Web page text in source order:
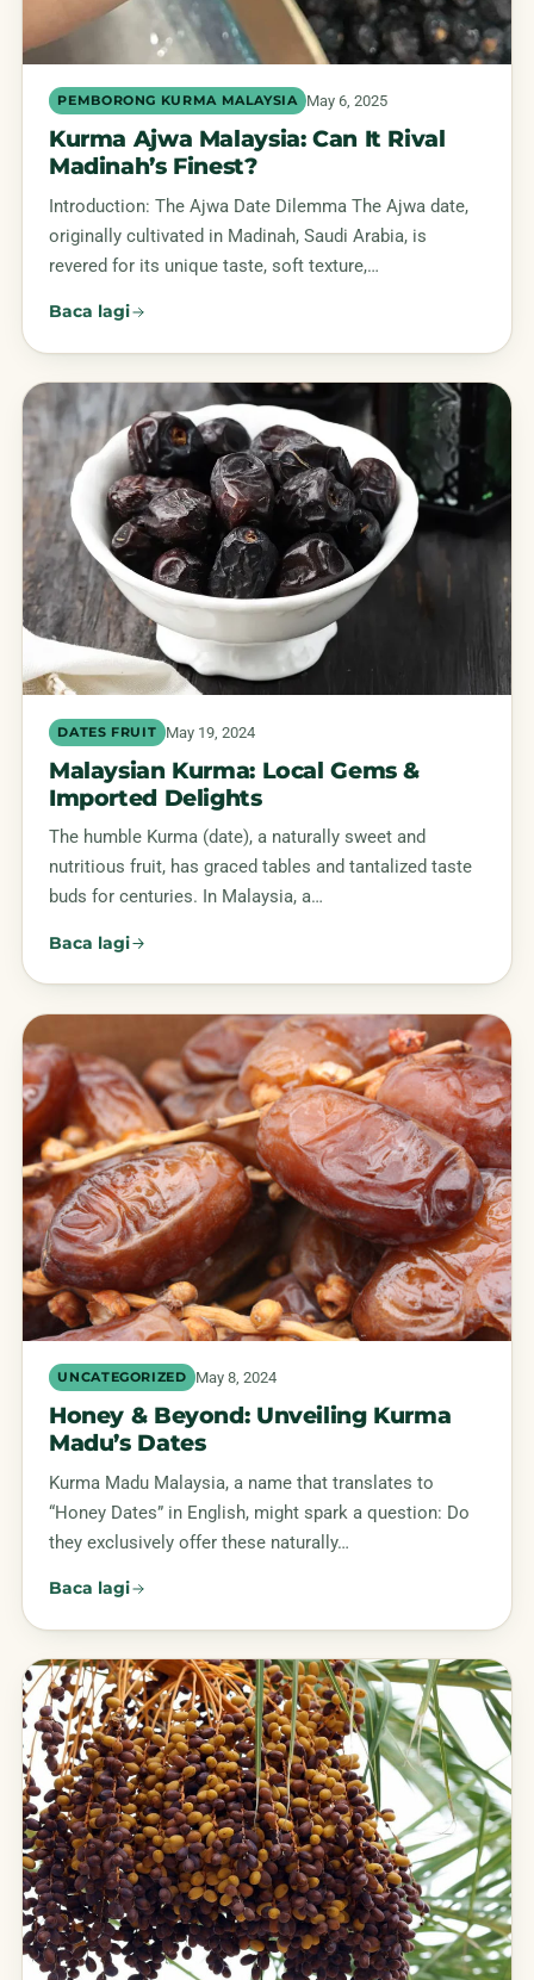
PEMBORONG KURMA MALAYSIA May 6, 2025
Kurma Ajwa Malaysia: Can It Rival
Madinah’s Finest?
Introduction: The Ajwa Date Dilemma The Ajwa date,
originally cultivated in Madinah, Saudi Arabia, is
revered for its unique taste, soft texture,…
Baca lagi
DATES FRUIT May 19, 2024
Malaysian Kurma: Local Gems &
Imported Delights
The humble Kurma (date), a naturally sweet and
nutritious fruit, has graced tables and tantalized taste
buds for centuries. In Malaysia, a…
Baca lagi
UNCATEGORIZED May 8, 2024
Honey & Beyond: Unveiling Kurma
Madu’s Dates
Kurma Madu Malaysia, a name that translates to
“Honey Dates” in English, might spark a question: Do
they exclusively offer these naturally…
Baca lagi